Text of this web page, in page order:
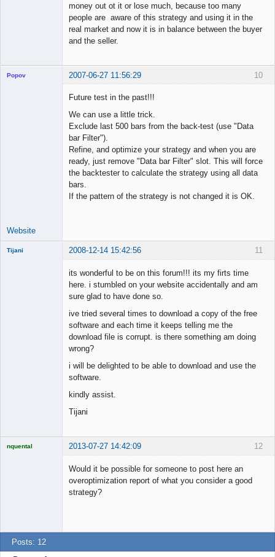
money out ot it or lose much, because too many
people are aware of this strategy and using it in the
real market and now it is in balance between the buyer
and the seller.
10
Popov 2007-06-27 11:56:29
Future test in the past!!!
We can use a little trick.
Exclude last 500 bars from the back-test (use "Data
bar Filter").
Refine, and optimize your strategy and when you are
ready, just remove "Data bar Filter" slot. This will force
the backtester to calculate the strategy using all data
bars.
If the pattern of the strategy is not changed it is OK.
Website
11
Tijani 2008-12-14 15:42:56
its wonderful to be on this forum!!! its my firts time
here. i stumbled on your website accidentally and am
sure glad to have done so.
ive tried several times to download a copy of the free
software and each time it keeps telling me the
download file is corrupt. is there something am doing
wrong?
i will be delighted to be able to download and use the
software.
kindly assist.
Tijani
12
nquental 2013-07-27 14:42:09
Would it be possible for someone to post here an
overoptimization report of what you consider a good
strategy?
Posts: 12